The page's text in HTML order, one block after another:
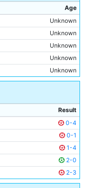
Age
Unknown
Unknown
Unknown
Unknown
Unknown
Unknown
Unknown
Unknown
Unknown
Unknown
Result
0-4
0-1
1-4
2-0
2-3